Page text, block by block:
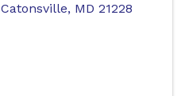
Catonsville, MD 21228